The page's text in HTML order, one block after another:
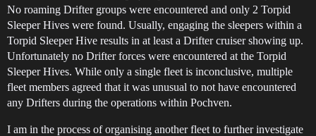
No roaming Drifter groups were encountered and only 2 Torpid
Sleeper Hives were found. Usually, engaging the sleepers within a
Torpid Sleeper Hive results in at least a Drifter cruiser showing up.
Unfortunately no Drifter forces were encountered at the Torpid
Sleeper Hives. While only a single fleet is inconclusive, multiple
fleet members agreed that it was unusual to not have encountered
any Drifters during the operations within Pochven.
I am in the process of organising another fleet to further investigate